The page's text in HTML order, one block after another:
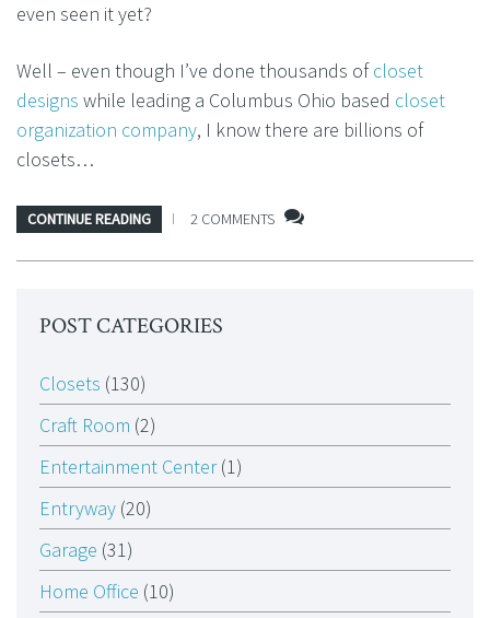
even seen it yet?
Well – even though I’ve done thousands ofcloset
designs while leading a Columbus Ohio based closet
organization company, I know there are billions of
closets…
CONTINUE READING 2 COMMENTS
POST CATEGORIES
Closets (130)
Craft Room (2)
Entertainment Center(1)
Entryway (20)
Garage (31)
Home Office (10)